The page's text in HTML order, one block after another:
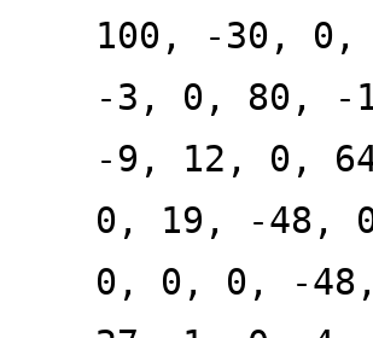
100, -30,
-3, 0, 80, -
-9, 12, 0,
0, 19, -48,
0, 0, 0, -